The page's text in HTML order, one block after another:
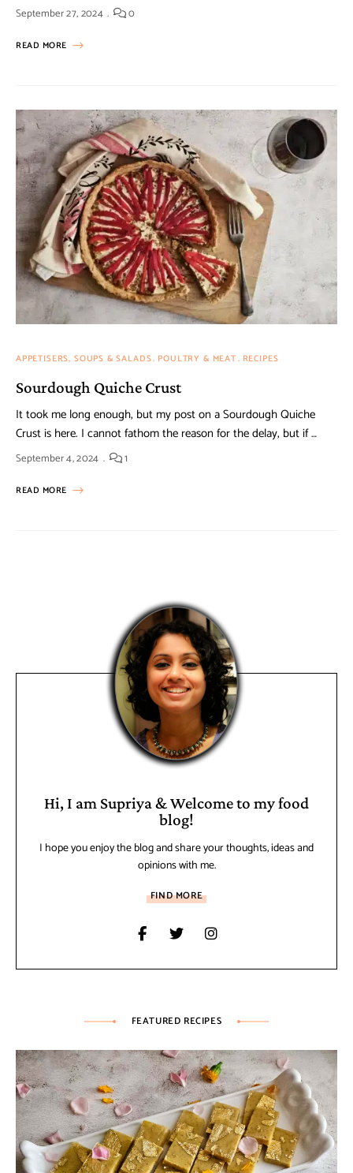
September 27, 2024 0
READ MORE
APPETISERS, SOUPS & SALADS POULTRY & MEAT RECIPES
Sourdough Quiche Crust
It took me long enough, but my post on a Sourdough Quiche
Crust is here. I cannot fathom the reason for the delay, but if …
September 4, 2024 1
READ MORE
Hi, I am Supriya & Welcome to my food
blog!
I hope you enjoy the blog and share your thoughts, ideas and
opinions with me.
FIND MORE
FEATURED RECIPES